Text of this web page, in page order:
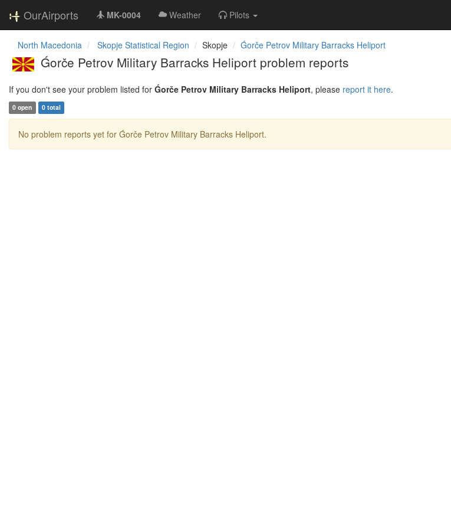
OurAirports MK-0004 Weather Pilots
North Macedonia Skopje Statistical Region Skopje Ǵorče Petrov Military Barracks Heliport
Ǵorče Petrov Military Barracks Heliport problem reports
If you don't see your problem listed for Ǵorče Petrov Military Barracks Heliport, please report it here.
0 open 0 total
No problem reports yet for Ǵorče Petrov Military Barracks Heliport.